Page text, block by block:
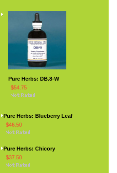
Pure Herbs: DB.8-W
$54.75
Pure Herbs: Blueberry Leaf
$46.50
Pure Herbs: Chicory
$37.50